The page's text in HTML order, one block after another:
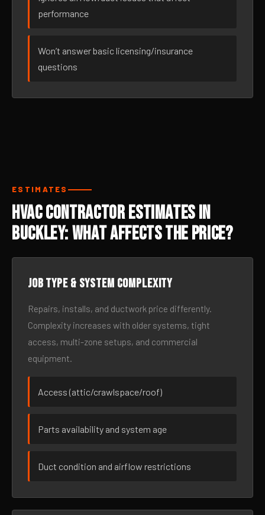
performance
Won’t answer basic licensing/insurance
questions
ESTIMATES
HVAC Contractor Estimates in
Buckley: What Affects the Price?
Job type & system complexity
Repairs, installs, and ductwork price differently.
Complexity increases with older systems, tight
access, multi-zone setups, and commercial
equipment.
Access (attic/crawlspace/roof)
Parts availability and system age
Duct condition and airflow restrictions